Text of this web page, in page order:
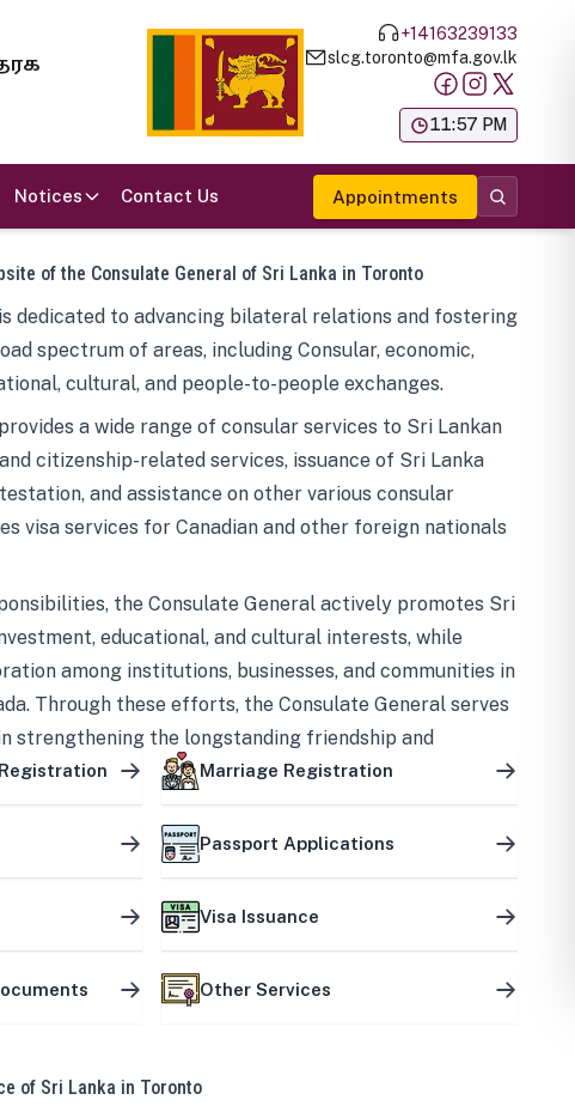
+14163239133
slcg.toronto@mfa.gov.lk
11:57 PM
Notices Contact Us Appointments
of the Consulate General of Sri Lanka in Toronto
dedicated to advancing bilateral relations and fostering
spectrum of areas, including Consular, economic,
cultural, and people-to-people exchanges.
a wide range of consular services to Sri Lankan
citizenship-related services, issuance of Sri Lanka
and assistance on other various consular
visa services for Canadian and other foreign nationals
the Consulate General actively promotes Sri
educational, and cultural interests, while
among institutions, businesses, and communities in
Through these efforts, the Consulate General serves
strengthening the longstanding friendship and
between the two countries.
Marriage Registration
Passport Applications
Visa Issuance
Other Services
of Sri Lanka in Toronto